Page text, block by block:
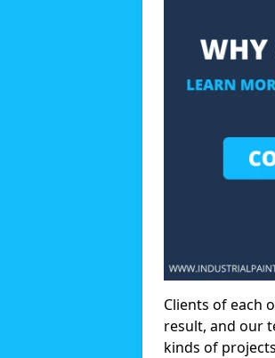
Clients of each
result, and our
kinds of